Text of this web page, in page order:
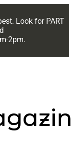
Look for PART
2pm.